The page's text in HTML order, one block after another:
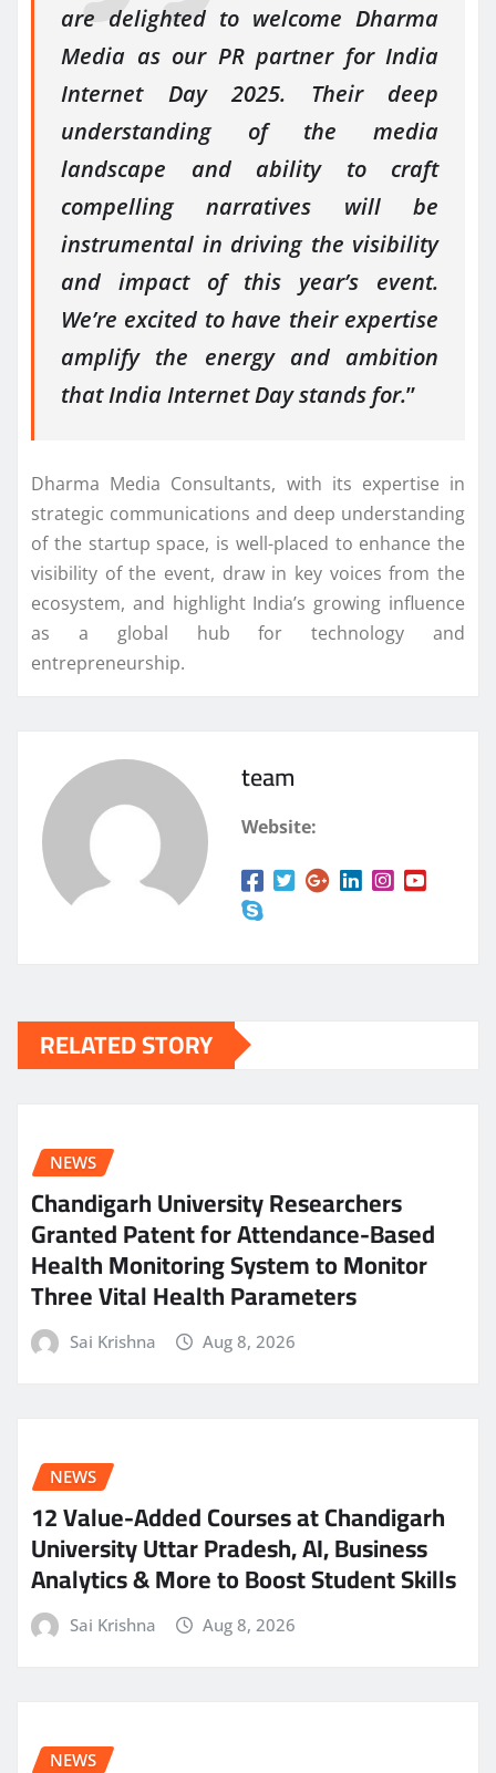
are delighted to welcome Dharma
Media as our PR partner for India
Internet Day 2025. Their deep
understanding of the media
landscape and ability to craft
compelling narratives will be
instrumental in driving the visibility
and impact of this year’s event.
We’re excited to have their expertise
amplify the energy and ambition
that India Internet Day stands for.”
Dharma Media Consultants, with its expertise in
strategic communications and deep understanding
of the startup space, is well-placed to enhance the
visibility of the event, draw in key voices from the
ecosystem, and highlight India’s growing influence
as a global hub for technology and
entrepreneurship.
team
Website:
RELATED STORY
NEWS
Chandigarh University Researchers
Granted Patent for Attendance-Based
Health Monitoring System to Monitor
Three Vital Health Parameters
Sai Krishna Aug 8, 2026
NEWS
12 Value-Added Courses at Chandigarh
University Uttar Pradesh, AI, Business
Analytics & More to Boost Student Skills
Sai Krishna Aug 8, 2026
NEWS